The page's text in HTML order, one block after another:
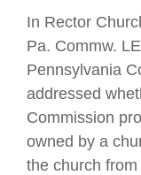
In Rector
Pa. Commw.
Pennsylvania
addressed
Commission
owned by a
the church